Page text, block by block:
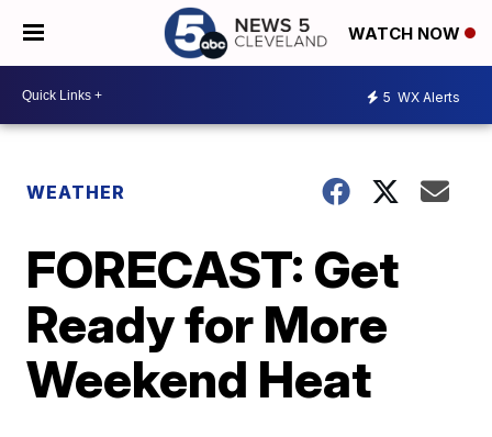
WATCH NOW
5 WX Alerts
WEATHER
FORECAST: Get
Ready for More
Weekend Heat